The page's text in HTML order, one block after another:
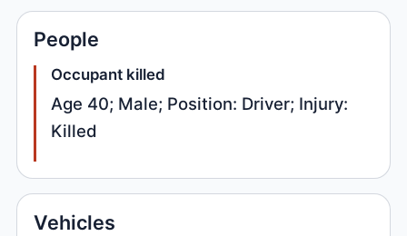
People
Occupant killed
Age 40; Male; Position: Driver; Injury:
Killed
Vehicles